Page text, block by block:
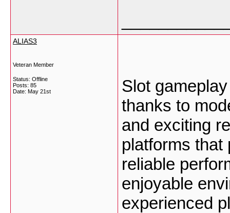
ALIAS3
Veteran Member
Status: Offline
Posts: 85
Date: May 21st
Slot
thanks to
and exciting
platforms that
reliable
enjoyable
experienced